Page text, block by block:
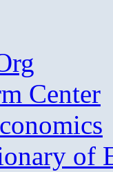
Center
of